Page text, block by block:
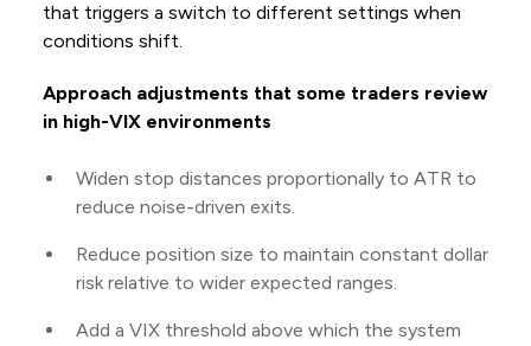
that triggers a switch to different settings when
conditions shift.
Approach adjustments that some traders review
in high-VIX environments
Widen stop distances proportionally to ATR to
reduce noise-driven exits.
Reduce position size to maintain constant dollar
risk relative to wider expected ranges.
Add a VIX threshold above which the system